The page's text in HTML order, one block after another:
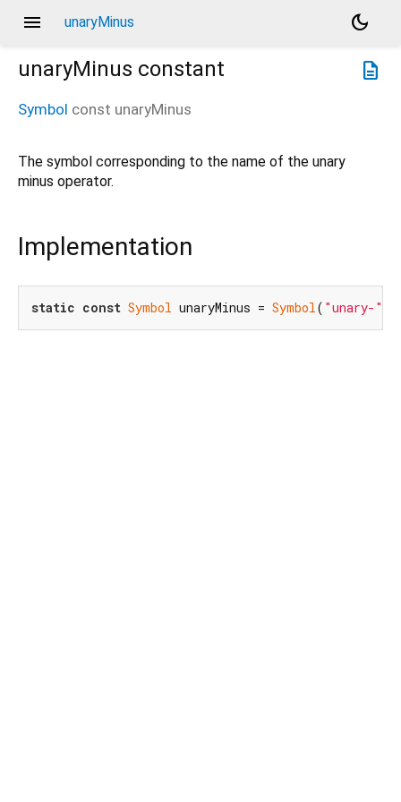
menu unaryMinus
dark_mode
description
unaryMinus constant
Symbol const unaryMinus
The symbol corresponding to the name of the unary
minus operator.
Implementation
static const Symbol unaryMinus = Symbol( "unary-"